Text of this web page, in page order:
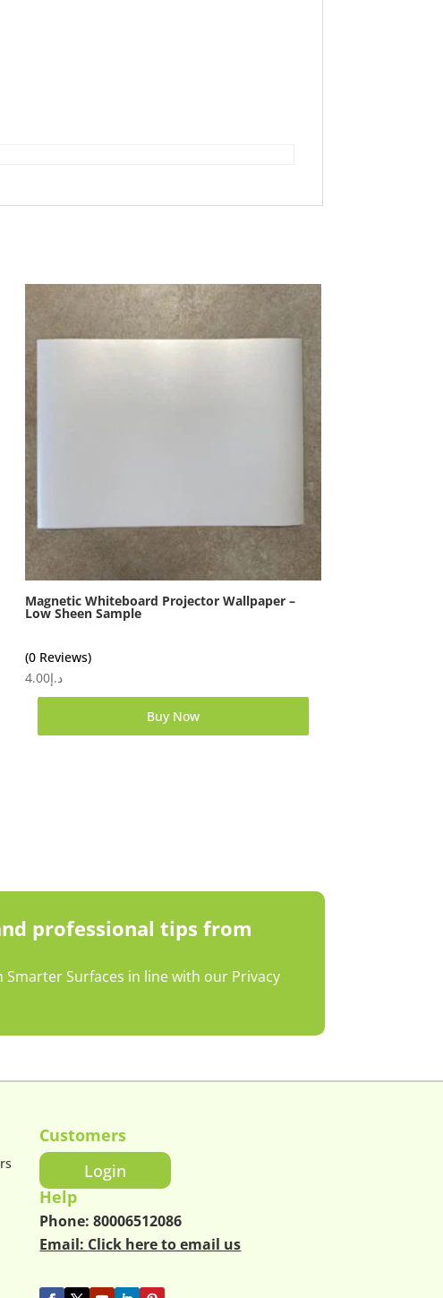
Magnetic Whiteboard Projector Wallpaper –
Low Sheen Sample
(0 Reviews)
د.إ4.00
Buy Now
professional tips from
Surfaces in line with our Privacy
Customers
Login
Help
Phone:80006512086
Email: Click here to email us